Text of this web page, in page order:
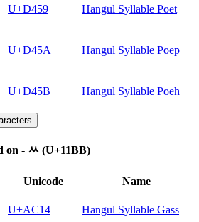
U+D459 Hangul Syllable Poet
U+D45A Hangul Syllable Poep
U+D45B Hangul Syllable Poeh
on - ᆻ (U+11BB)
Unicode Name
U+AC14 Hangul Syllable Gass